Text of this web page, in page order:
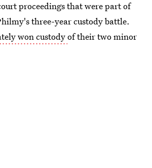
proceedings that were part of
three-year custody battle.
won custodyof their two minor